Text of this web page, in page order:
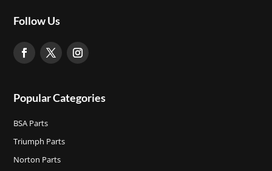
Follow Us
Popular Categories
BSA Parts
Triumph Parts
Norton Parts